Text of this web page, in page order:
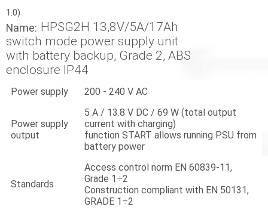
1.0)
Name: HPSG2H 13,8V/5A/17Ah
switch mode power supply unit
with battery backup, Grade 2, ABS
enclosure IP44
Power supply 200 - 240 V AC
Power supply
output
5 A / 13.8 V DC / 69 W (total output
current with charging)
function START allows running PSU from
battery power
Standards
Access control norm EN 60839-11,
Grade 1÷2
Construction compliant with EN 50131,
GRADE 1÷2